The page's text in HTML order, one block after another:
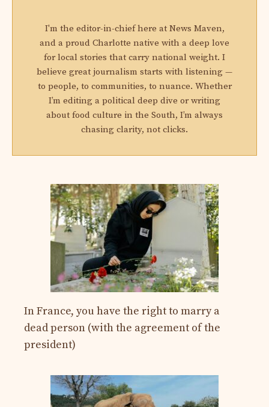
I'm the editor-in-chief here at News Maven,
and a proud Charlotte native with a deep love
for local stories that carry national weight. I
believe great journalism starts with listening —
to people, to communities, to nuance. Whether
I’m editing a political deep dive or writing
about food culture in the South, I’m always
chasing clarity, not clicks.
In France, you have the right to marry a
dead person (with the agreement of the
president)